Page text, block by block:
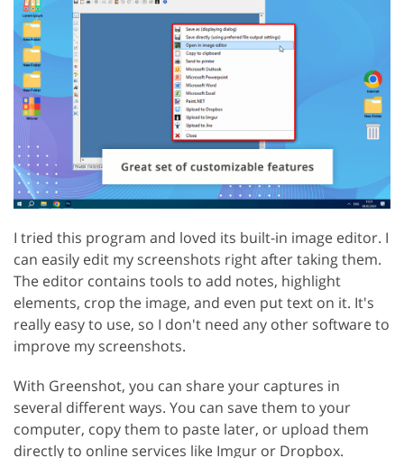
I tried this program and loved its built-in image editor. I
can easily edit my screenshots right after taking them.
The editor contains tools to add notes, highlight
elements, crop the image, and even put text on it. It's
really easy to use, so I don't need any other software to
improve my screenshots.
With Greenshot, you can share your captures in
several different ways. You can save them to your
computer, copy them to paste later, or upload them
directly to online services like Imgur or Dropbox.